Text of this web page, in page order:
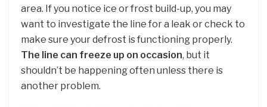
area. If you notice ice or frost build-up, you may
want to investigate the line for a leak or check to
make sure your defrost is functioning properly.
The line can freeze up on occasion, but it
shouldn’t be happening often unless there is
another problem.